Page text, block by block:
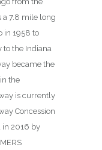
a 7.8 mile long
in 1958 to
to the Indiana
became the
the
is currently
Concession
in 2016 by